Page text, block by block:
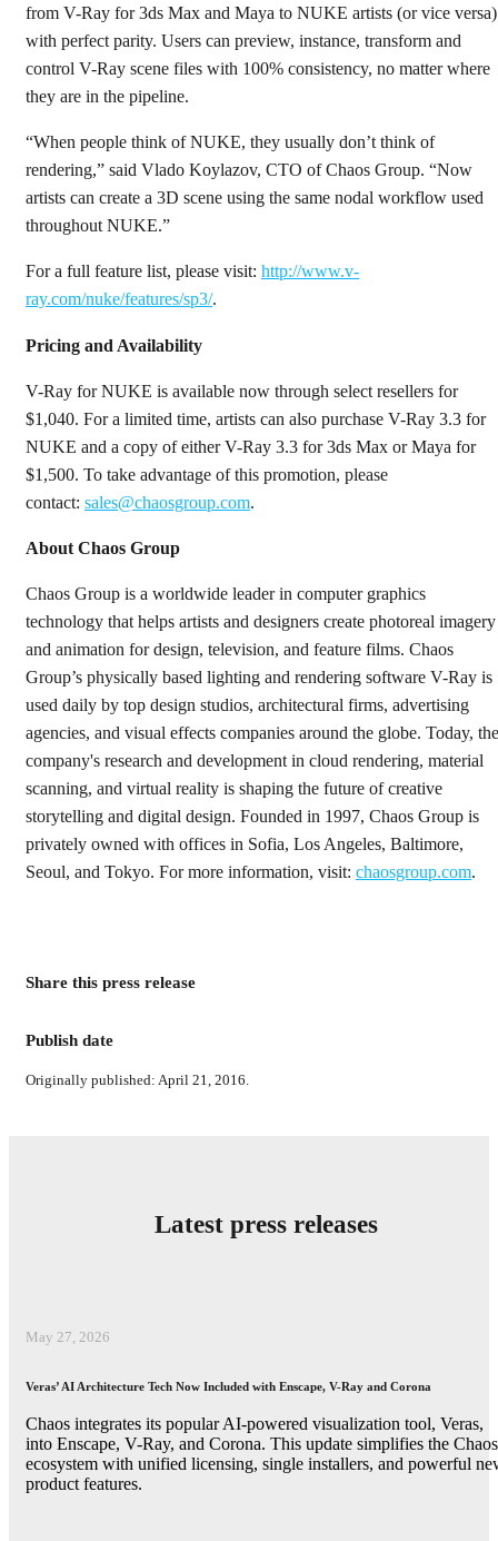
from V-Ray for 3ds Max and Maya to NUKE artists (or vice versa)
with perfect parity. Users can preview, instance, transform and
control V-Ray scene files with 100% consistency, no matter where
they are in the pipeline.
“When people think of NUKE, they usually don’t think of
rendering,” said Vlado Koylazov, CTO of Chaos Group. “Now
artists can create a 3D scene using the same nodal workflow used
throughout NUKE.”
For a full feature list, please visit: http://www.v-
ray.com/nuke/features/sp3/.
Pricing and Availability
V-Ray for NUKE is available now through select resellers for
$1,040. For a limited time, artists can also purchase V-Ray 3.3 for
NUKE and a copy of either V-Ray 3.3 for 3ds Max or Maya for
$1,500. To take advantage of this promotion, please
contact: sales@chaosgroup.com.
About Chaos Group
Chaos Group is a worldwide leader in computer graphics
technology that helps artists and designers create photoreal imagery
and animation for design, television, and feature films. Chaos
Group’s physically based lighting and rendering software V-Ray is
used daily by top design studios, architectural firms, advertising
agencies, and visual effects companies around the globe. Today, the
company's research and development in cloud rendering, material
scanning, and virtual reality is shaping the future of creative
storytelling and digital design. Founded in 1997, Chaos Group is
privately owned with offices in Sofia, Los Angeles, Baltimore,
Seoul, and Tokyo. For more information, visit: chaosgroup.com.
Share this press release
Publish date
Originally published: April 21, 2016.
Latest press releases
May 27, 2026
Veras’ AI Architecture Tech Now Included with Enscape, V-Ray and Corona
Chaos integrates its popular AI-powered visualization tool, Veras,
into Enscape, V-Ray, and Corona. This update simplifies the Chaos
ecosystem with unified licensing, single installers, and powerful
product features.